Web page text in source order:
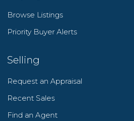
Browse Listings
Priority Buyer Alerts
Selling
Request an Appraisal
Recent Sales
Find an Agent